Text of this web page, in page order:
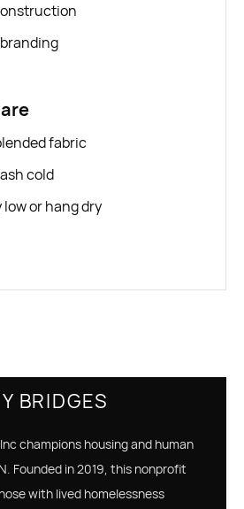
fabric
cold
low or hang dry
BRIDGES
champions housing and human
Founded in 2019, this nonprofit
with lived homelessness